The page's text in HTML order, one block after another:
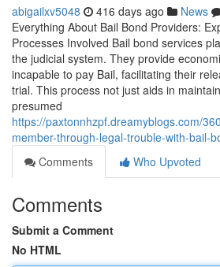
abigailxv5048 416 days ago News
Everything About Bail Bond Providers:
Processes Involved Bail bond services
the judicial system. They provide
incapable to pay Bail, facilitating their
trial. This process not just aids in
presumed
https://paxtonnhzpf.dreamyblogs.com/
member-through-legal-trouble-with-bail-
Comments
Who Upvoted
Comments
Submit a Comment
No HTML